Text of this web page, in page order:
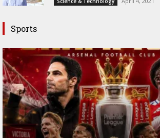
Sports